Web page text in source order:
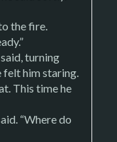
the fire.
turning
felt him staring.
This time he
“Where do